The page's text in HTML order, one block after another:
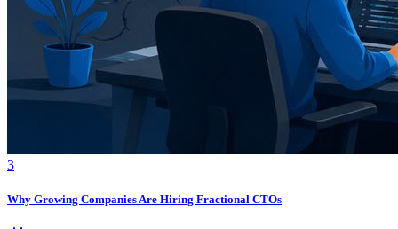
3
Why Growing Companies Are Hiring Fractional CTOs